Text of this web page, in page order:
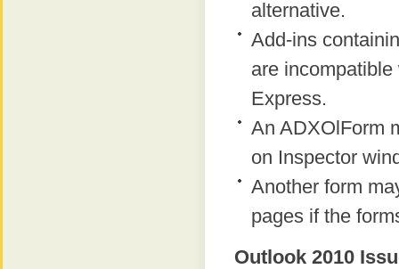
alternative.
Add-ins
are
Express.
An ADXOlForm
on Inspector
Another form
pages if the
Outlook 2010